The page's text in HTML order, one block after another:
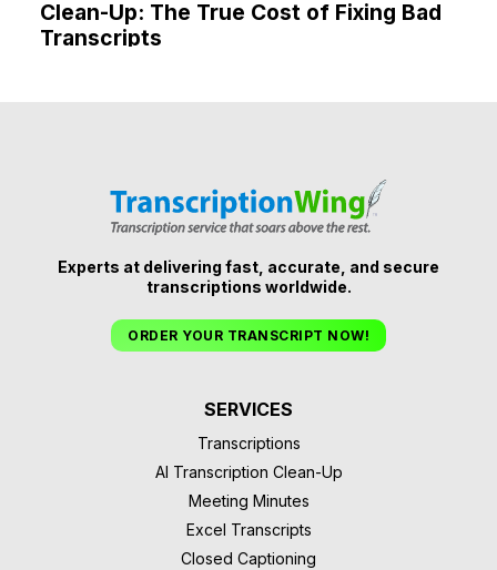
Clean-Up: The True Cost of Fixing Bad
Transcripts
Experts at delivering fast, accurate, and secure
transcriptions worldwide.
ORDER YOUR TRANSCRIPT NOW!
SERVICES
Transcriptions
AI Transcription Clean-Up
Meeting Minutes
Excel Transcripts
Closed Captioning